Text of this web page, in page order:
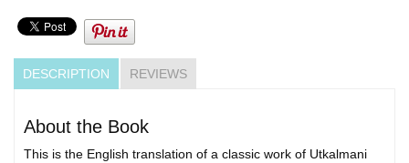
DESCRIPTION REVIEWS
About the Book
This is the English translation of a classic work of Utkalmani